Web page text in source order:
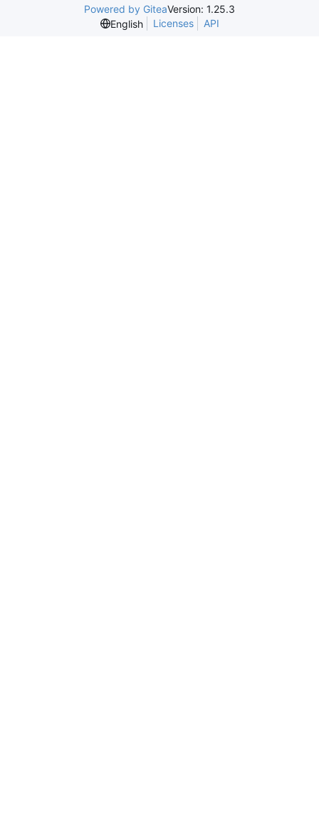
Powered by GiteaVersion: 1.25.3
English
Licenses API